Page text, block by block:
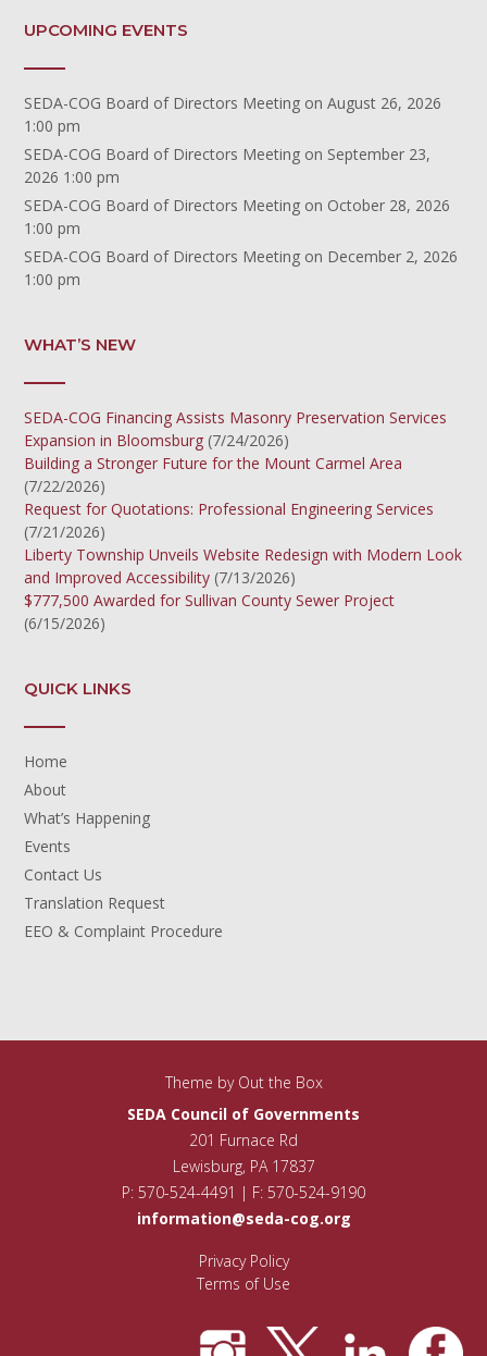
UPCOMING EVENTS
SEDA-COG Board of Directors Meeting on August 26, 2026
1:00 pm
SEDA-COG Board of Directors Meeting on September 23,
2026 1:00 pm
SEDA-COG Board of Directors Meeting on October 28, 2026
1:00 pm
SEDA-COG Board of Directors Meeting on December 2, 2026
1:00 pm
WHAT’S NEW
SEDA-COG Financing Assists Masonry Preservation Services
Expansion in Bloomsburg (7/24/2026)
Building a Stronger Future for the Mount Carmel Area
(7/22/2026)
Request for Quotations: Professional Engineering Services
(7/21/2026)
Liberty Township Unveils Website Redesign with Modern Look
and Improved Accessibility (7/13/2026)
$777,500 Awarded for Sullivan County Sewer Project
(6/15/2026)
QUICK LINKS
Home
About
What’s Happening
Events
Contact Us
Translation Request
EEO & Complaint Procedure
Theme by Out the Box
SEDA Council of Governments
201 Furnace Rd
Lewisburg, PA 17837
P: 570-524-4491 | F: 570-524-9190
information@seda-cog.org
Privacy Policy
Terms of Use